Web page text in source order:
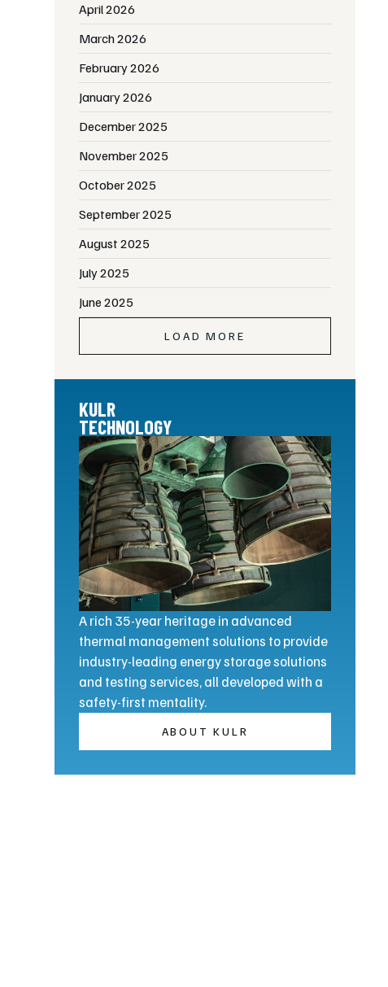
April 2026
March 2026
February 2026
January 2026
December 2025
November 2025
October 2025
September 2025
August 2025
July 2025
June 2025
LOAD MORE
KULR
TECHNOLOGY
A rich 35-year heritage in advanced
thermal management solutions to provide
industry-leading energy storage solutions
and testing services, all developed with a
safety-first mentality.
ABOUT KULR